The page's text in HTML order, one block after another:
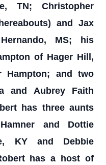
TN; Christopher
and Jax
MS; his
of Hager Hill,
Hampton; and two
and Aubrey Faith
has three aunts
and Dottie
KY and Debbie
has a host of